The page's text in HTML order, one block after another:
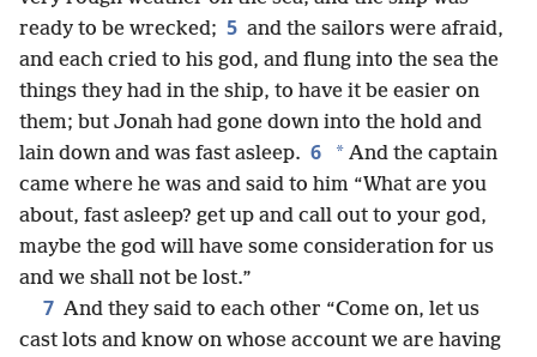
ready to be wrecked; 5 and the sailors were afraid,
and each cried to his god, and flung into the sea the
things they had in the ship, to have it be easier on
them; but Jonah had gone down into the hold and
lain down and was fast asleep. 6 * And the captain
came where he was and said to him “What are you
about, fast asleep? get up and call out to your god,
maybe the god will have some consideration for us
and we shall not be lost.”
7 And they said to each other “Come on, let us
cast lots and know on whose account we are having